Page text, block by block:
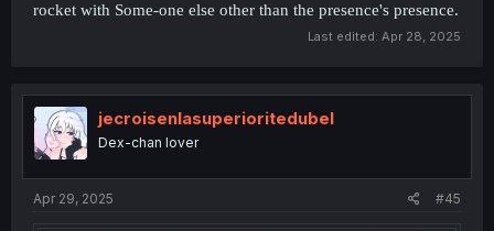
rocket with Some-one else other than the presence's presence.
Last edited: Apr 28, 2025
jecroisenlasuperioritedubel
Dex-chan lover
Apr 29, 2025 #45